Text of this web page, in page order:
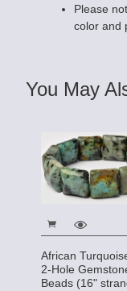
Please
color and
You May
African
2-Hole
Beads (16"